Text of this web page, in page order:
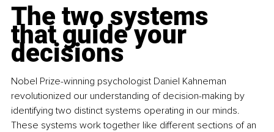
The two systems
that guide your
decisions
Nobel Prize-winning psychologist Daniel Kahneman
revolutionized our understanding of decision-making by
identifying two distinct systems operating in our minds.
These systems work together like different sections of an